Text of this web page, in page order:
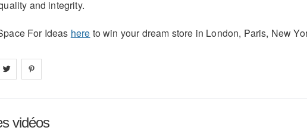
and integrity.
For Ideas here to win your dream store in London, Paris, New
on facebook
Share on
vidéos